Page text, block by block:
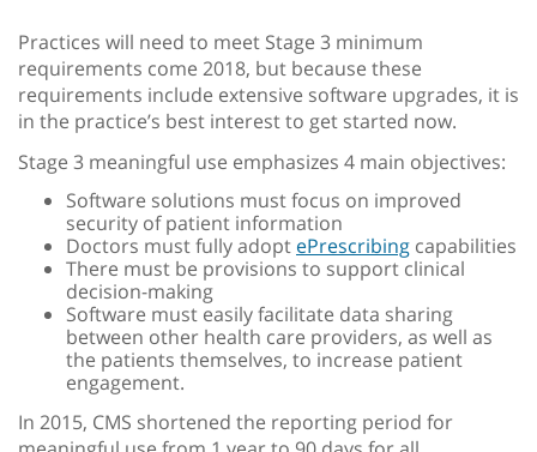
Practices will need to meet Stage 3 minimum
requirements come 2018, but because these
requirements include extensive software upgrades, it is
in the practice’s best interest to get started now.
Stage 3 meaningful use emphasizes 4 main objectives:
Software solutions must focus on improved
security of patient information
Doctors must fully adopt ePrescribing capabilities
There must be provisions to support clinical
decision-making
Software must easily facilitate data sharing
between other health care providers, as well as
the patients themselves, to increase patient
engagement.
In 2015, CMS shortened the reporting period for